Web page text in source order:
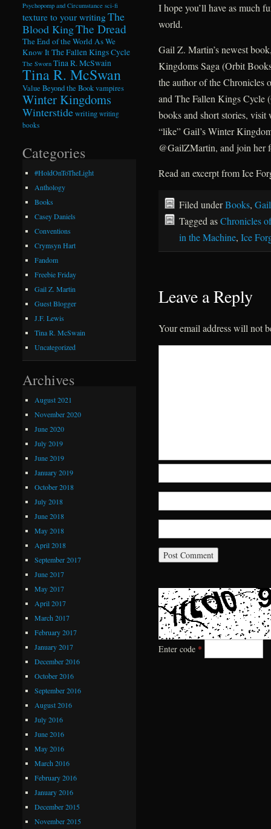
I hope you’ll have as much
world.
Gail Z. Martin’s newest
Kingdoms Saga (Orbit
the author of the Chronicles
and The Fallen Kings Cycle
books and short stories,
“like” Gail’s Winter
@GailZMartin, and join her
Read an excerpt from Ice
Filed underBooks,
Tagged asChronicles
in the Machine, Ice
Leave a Reply
Your email address will not
Enter code *
Psychopomp and Circumstance sci-fi
texture to your writingThe
Blood KingThe Dread
The End of the World As We
Know ItThe Fallen Kings Cycle
The Sworn Tina R. McSwain
Tina R. McSwan
Value Beyond the Bookvampires
Winter Kingdoms
Winterstidewriting writing
books
Categories
#HoldOnToTheLight
Anthology
Books
Casey Daniels
Conventions
Crymsyn Hart
Fandom
Freebie Friday
Gail Z. Martin
Guest Blogger
J.F. Lewis
Tina R. McSwain
Uncategorized
Archives
August 2021
November 2020
June 2020
July 2019
June 2019
January 2019
October 2018
July 2018
June 2018
May 2018
April 2018
September 2017
June 2017
May 2017
April 2017
March 2017
February 2017
January 2017
December 2016
October 2016
September 2016
August 2016
July 2016
June 2016
May 2016
March 2016
February 2016
January 2016
December 2015
November 2015